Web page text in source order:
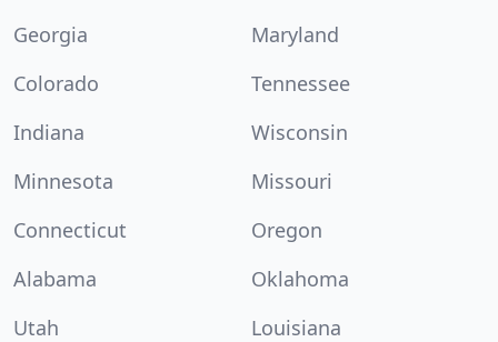
Georgia
Maryland
Colorado
Tennessee
Indiana
Wisconsin
Minnesota
Missouri
Connecticut
Oregon
Alabama
Oklahoma
Utah
Louisiana